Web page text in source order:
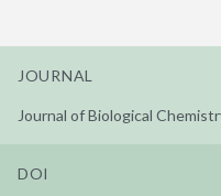
JOURNAL
Journal of Biological
DOI